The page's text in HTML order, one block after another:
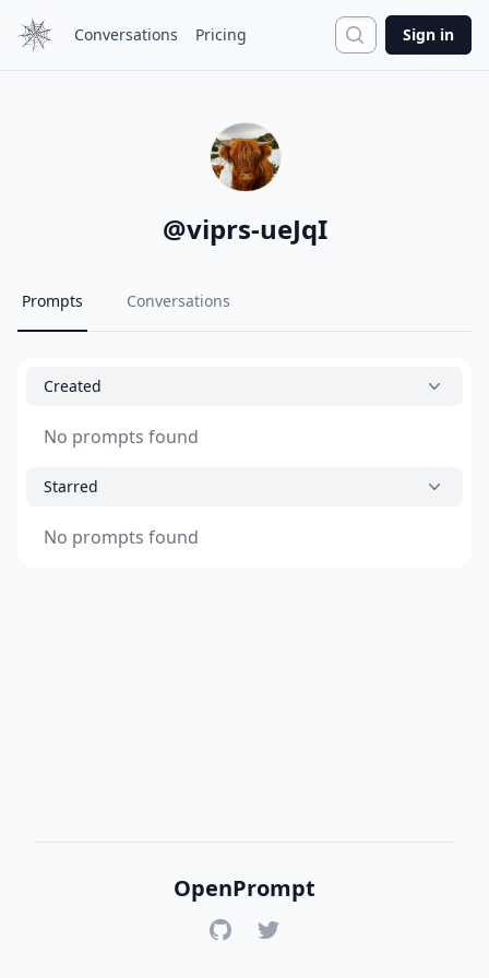
Conversations Pricing Search
Sign in
@viprs-ueJqI
Prompts Conversations
Created
No prompts found
Starred
No prompts found
OpenPrompt
GitHubTwitter